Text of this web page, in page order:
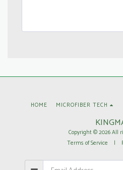
Copyright © 2026 All
Terms of Service |
HOME MICROFIBER TECH